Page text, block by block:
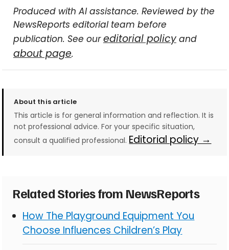
Produced with AI assistance. Reviewed by the
NewsReports editorial team before
publication. See oureditorial policyand
about page.
About this article
This article is for general information and reflection. It is
not professional advice. For your specific situation,
consult a qualified professional. Editorial policy →
Related Stories from NewsReports
How The Playground Equipment You
Choose Influences Children’s Play